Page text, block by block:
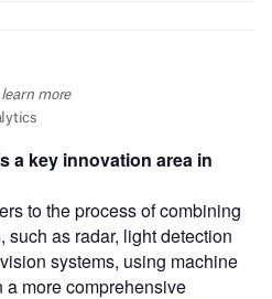
a key innovation area in
to the process of combining
such as radar, light detection
systems, using machine
more comprehensive